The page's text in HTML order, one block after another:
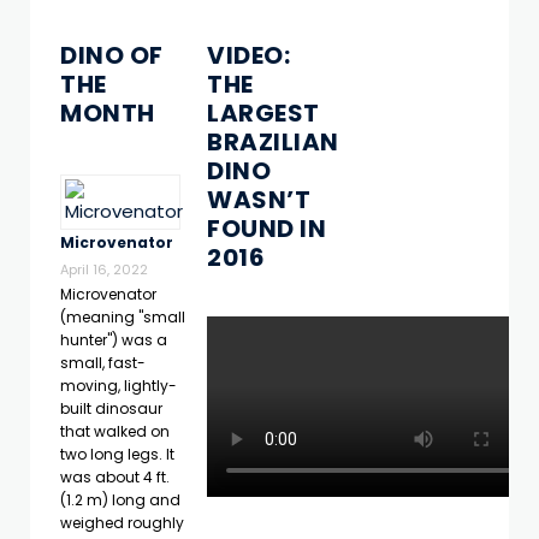
DINO OF
THE
MONTH
Microvenator
April 16, 2022
Microvenator
(meaning "small
hunter") was a
small, fast-
moving, lightly-
built dinosaur
that walked on
two long legs. It
was about 4 ft.
(1.2 m) long and
weighed roughly
VIDEO:
THE
LARGEST
BRAZILIAN
DINO
WASN’T
FOUND IN
2016